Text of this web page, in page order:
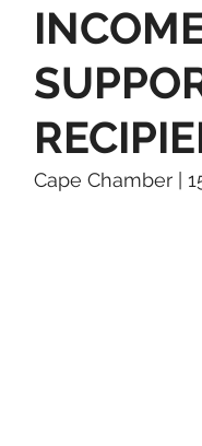
Cape Chamber |